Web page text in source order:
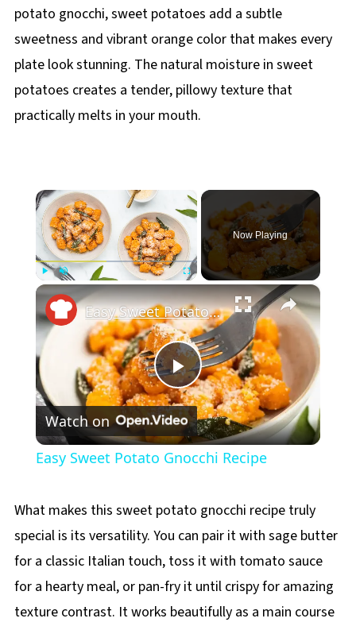
potato gnocchi, sweet potatoes add a subtle
sweetness and vibrant orange color that makes every
plate look stunning. The natural moisture in sweet
potatoes creates a tender, pillowy texture that
practically melts in your mouth.
×
PlayUnmute
Now Playing
×
Play
Video
Easy Sweet Potato Gnocchi Recipe
Watch on
Easy Sweet Potato Gnocchi Recipe
What makes this sweet potato gnocchi recipe truly
special is its versatility. You can pair it with sage butter
for a classic Italian touch, toss it with tomato sauce
for a hearty meal, or pan-fry it until crispy for amazing
texture contrast. It works beautifully as a main course